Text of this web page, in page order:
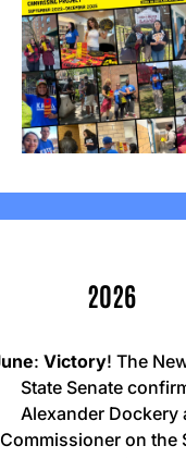
2026
: Victory! The
State Senate
Alexander Dockery
Commissioner on the